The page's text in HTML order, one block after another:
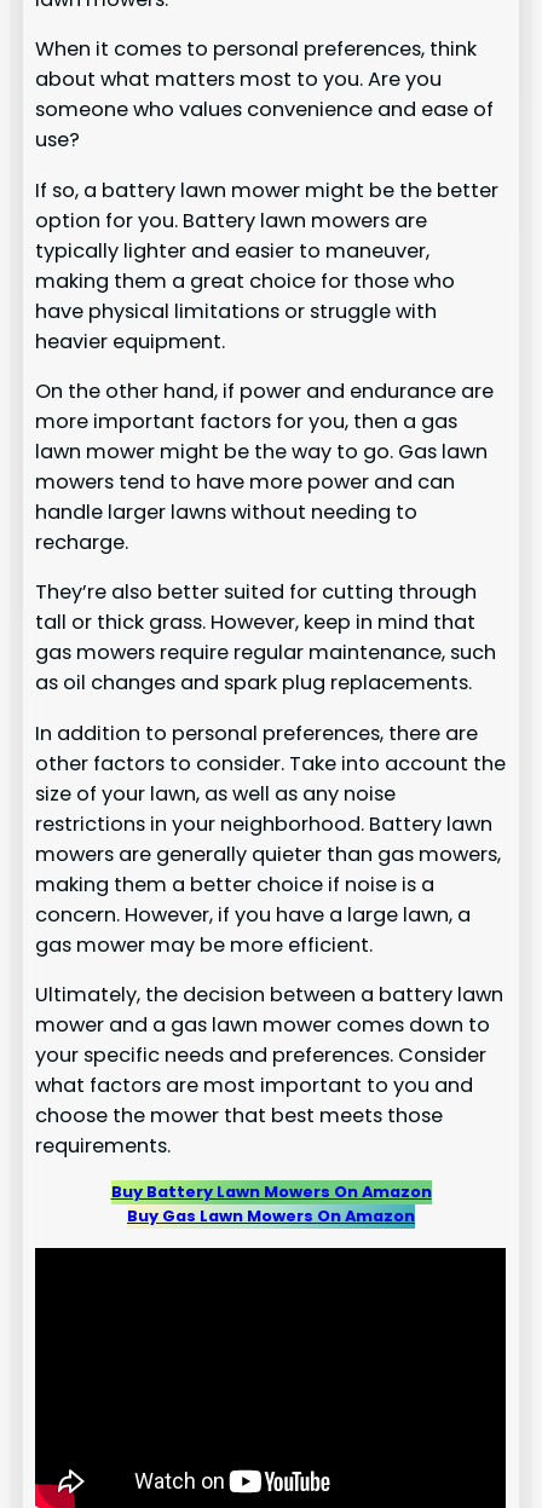
When it comes to personal preferences, think
about what matters most to you. Are you
someone who values convenience and ease of
use?
If so, a battery lawn mower might be the better
option for you. Battery lawn mowers are
typically lighter and easier to maneuver,
making them a great choice for those who
have physical limitations or struggle with
heavier equipment.
On the other hand, if power and endurance are
more important factors for you, then a gas
lawn mower might be the way to go. Gas lawn
mowers tend to have more power and can
handle larger lawns without needing to
recharge.
They’re also better suited for cutting through
tall or thick grass. However, keep in mind that
gas mowers require regular maintenance, such
as oil changes and spark plug replacements.
In addition to personal preferences, there are
other factors to consider. Take into account the
size of your lawn, as well as any noise
restrictions in your neighborhood. Battery lawn
mowers are generally quieter than gas mowers,
making them a better choice if noise is a
concern. However, if you have a large lawn, a
gas mower may be more efficient.
Ultimately, the decision between a battery lawn
mower and a gas lawn mower comes down to
your specific needs and preferences. Consider
what factors are most important to you and
choose the mower that best meets those
requirements.
Buy Battery Lawn Mowers On Amazon
Buy Gas Lawn Mowers On Amazon